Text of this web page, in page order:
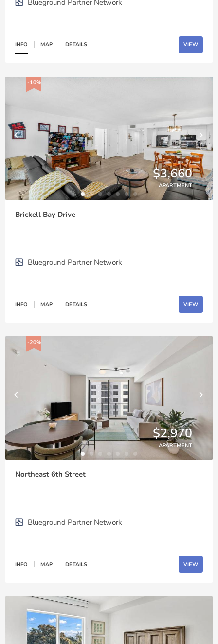
Blueground Partner Network
INFO MAP DETAILS VIEW
-10%
$3,660
APARTMENT
Brickell Bay Drive
Blueground Partner Network
INFO MAP DETAILS VIEW
-20%
$2,970
APARTMENT
Northeast 6th Street
Blueground Partner Network
INFO MAP DETAILS VIEW